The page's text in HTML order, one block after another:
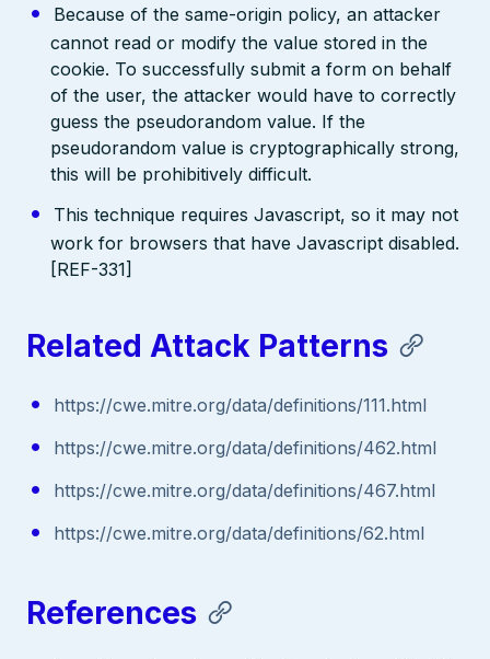
Because of the same-origin policy, an attacker
cannot read or modify the value stored in the
cookie. To successfully submit a form on behalf
of the user, the attacker would have to correctly
guess the pseudorandom value. If the
pseudorandom value is cryptographically strong,
this will be prohibitively difficult.
This technique requires Javascript, so it may not
work for browsers that have Javascript disabled.
[REF-331]
Related Attack Patterns
https://cwe.mitre.org/data/definitions/111.html
https://cwe.mitre.org/data/definitions/462.html
https://cwe.mitre.org/data/definitions/467.html
https://cwe.mitre.org/data/definitions/62.html
References